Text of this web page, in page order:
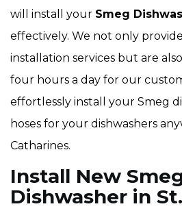
will install your Smeg
effectively. We not only
installation services but are
four hours a day for our
effortlessly install your Smeg
hoses for your dishwashers
Catharines.
Install New
Dishwasher in